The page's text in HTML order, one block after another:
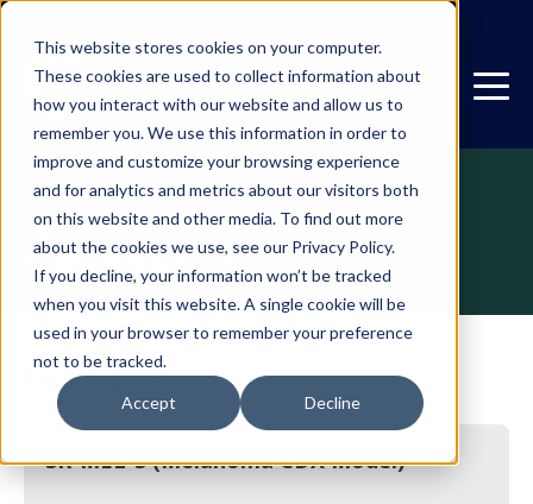
This website stores cookies on your computer.
These cookies are used to collect information about
how you interact with our website and allow us to
remember you. We use this information in order to
improve and customize your browsing experience
and for analytics and metrics about our visitors both
on this website and other media. To find out more
about the cookies we use, see our Privacy Policy.
If you decline, your information won’t be tracked
when you visit this website. A single cookie will be
used in your browser to remember your preference
not to be tracked.
Accept Decline
CDX
SK-MEL-5
Description
SK-MEL-5 (Melanoma CDX Model)